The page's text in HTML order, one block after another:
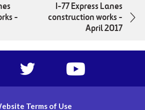
-
I-77 Express Lanes
construction works -
April 2017
Twitter
account
of
https://
account
of
Terms of Use